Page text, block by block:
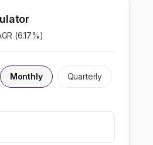
(6.17%)
Monthly Quarterly